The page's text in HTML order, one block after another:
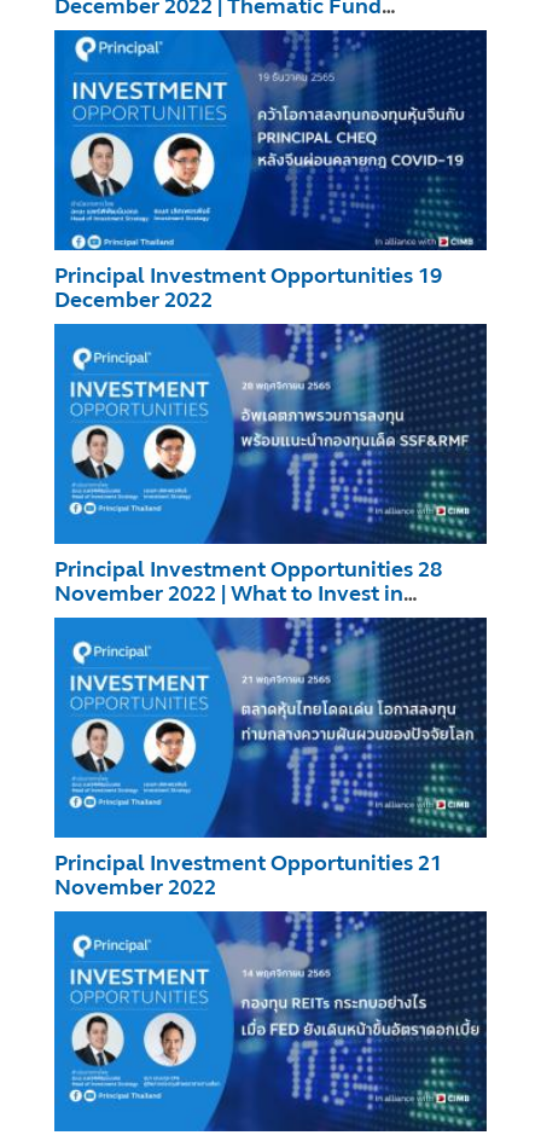
December 2022 | Thematic Fund
Recommendation
Principal Investment Opportunities 19
December 2022
Principal Investment Opportunities 28
November 2022 | What to Invest in
SSF/RMF?
Principal Investment Opportunities 21
November 2022